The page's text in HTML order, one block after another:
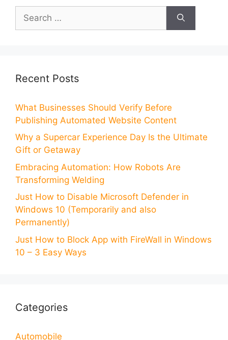
for:
Recent Posts
What Businesses Should Verify Before
Publishing Automated Website Content
Why a Supercar Experience Day Is the Ultimate
Gift or Getaway
Embracing Automation: How Robots Are
Transforming Welding
Just How to Disable Microsoft Defender in
Windows 10 (Temporarily and also
Permanently)
Just How to Block App with FireWall in Windows
10 – 3 Easy Ways
Categories
Automobile